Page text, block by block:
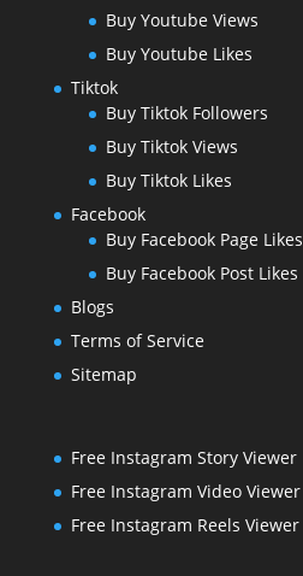
Buy Youtube Views
Buy Youtube Likes
Tiktok
Buy Tiktok Followers
Buy Tiktok Views
Buy Tiktok Likes
Facebook
Buy Facebook Page Likes
Buy Facebook Post Likes
Blogs
Terms of Service
Sitemap
Free Instagram Story Viewer
Free Instagram Video Viewer
Free Instagram Reels Viewer